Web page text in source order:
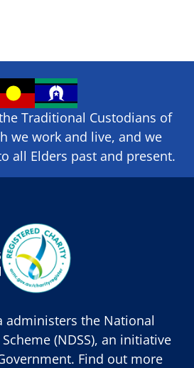
Traditional Custodians of
we ​work and ​live, and we
all Elders past and present.
administers the National
(NDSS), an initiative
Find out more